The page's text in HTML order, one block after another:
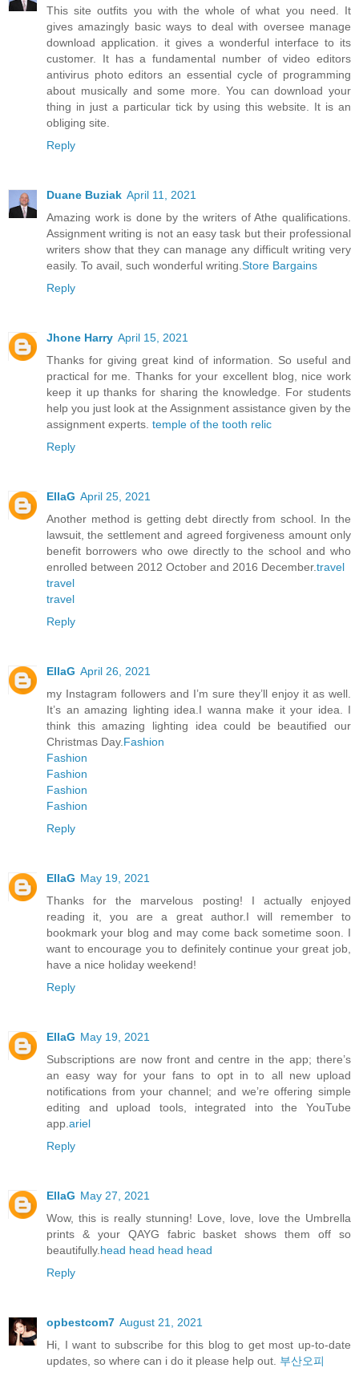
This site outfits you with the whole of what you need. It
gives amazingly basic ways to deal with oversee manage
download application. it gives a wonderful interface to its
customer. It has a fundamental number of video editors
antivirus photo editors an essential cycle of programming
about musically and some more. You can download your
thing in just a particular tick by using this website. It is an
obliging site.
Reply
Duane Buziak April 11, 2021
Amazing work is done by the writers of Athe qualifications.
Assignment writing is not an easy task but their professional
writers show that they can manage any difficult writing very
easily. To avail, such wonderful writing.Store Bargains
Reply
Jhone Harry April 15, 2021
Thanks for giving great kind of information. So useful and
practical for me. Thanks for your excellent blog, nice work
keep it up thanks for sharing the knowledge. For students
help you just look at the Assignment assistance given by the
assignment experts. temple of the tooth relic
Reply
EllaG April 25, 2021
Another method is getting debt directly from school. In the
lawsuit, the settlement and agreed forgiveness amount only
benefit borrowers who owe directly to the school and who
enrolled between 2012 October and 2016 December.travel
travel
travel
Reply
EllaG April 26, 2021
my Instagram followers and I’m sure they’ll enjoy it as well.
It’s an amazing lighting idea.I wanna make it your idea. I
think this amazing lighting idea could be beautified our
Christmas Day.Fashion
Fashion
Fashion
Fashion
Fashion
Reply
EllaG May 19, 2021
Thanks for the marvelous posting! I actually enjoyed
reading it, you are a great author.I will remember to
bookmark your blog and may come back sometime soon. I
want to encourage you to definitely continue your great job,
have a nice holiday weekend!
Reply
EllaG May 19, 2021
Subscriptions are now front and centre in the app; there’s
an easy way for your fans to opt in to all new upload
notifications from your channel; and we’re offering simple
editing and upload tools, integrated into the YouTube
app. ariel
Reply
EllaG May 27, 2021
Wow, this is really stunning! Love, love, love the Umbrella
prints & your QAYG fabric basket shows them off so
beautifully. head head head head
Reply
opbestcom7 August 21, 2021
Hi, I want to subscribe for this blog to get most up-to-date
updates, so where can i do it please help out. 부산오피